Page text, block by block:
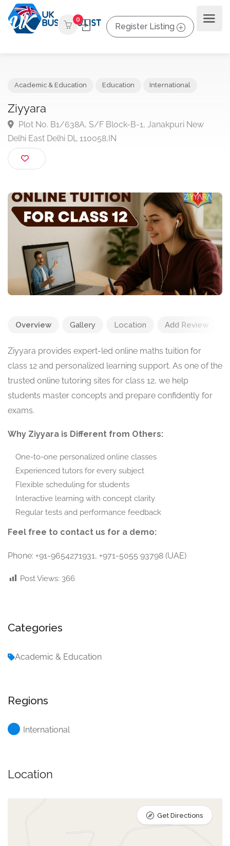
0
Register Listing
Ziyyara
Plot No. B1/638A, S/F Block-B-1, Janakpuri New
Delhi East Delhi DL 110058,IN
Overview Gallery Location Add Review
Ziyyara provides expert-led online maths tuition for
class 12 and personalized learning support. As one of the
trusted online tutoring sites for class 12, we help
students master concepts and prepare confidently for
exams.
Why Ziyyara is Different from Others:
One-to-one personalized online classes
Experienced tutors for every subject
Flexible scheduling for students
Interactive learning with concept clarity
Regular tests and performance feedback
Feel free to contact us for a demo:
Phone: +91-9654271931, +971-5055 93798 (UAE)
Post Views: 366
Categories
Academic & Education
Regions
International
Location
Get Directions